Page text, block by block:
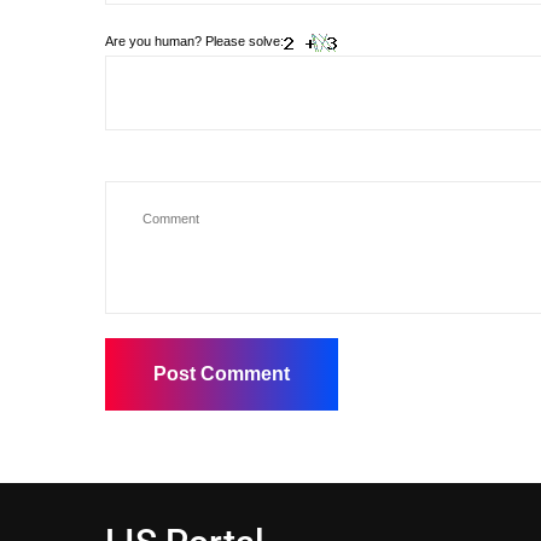
Are you human? Please solve: